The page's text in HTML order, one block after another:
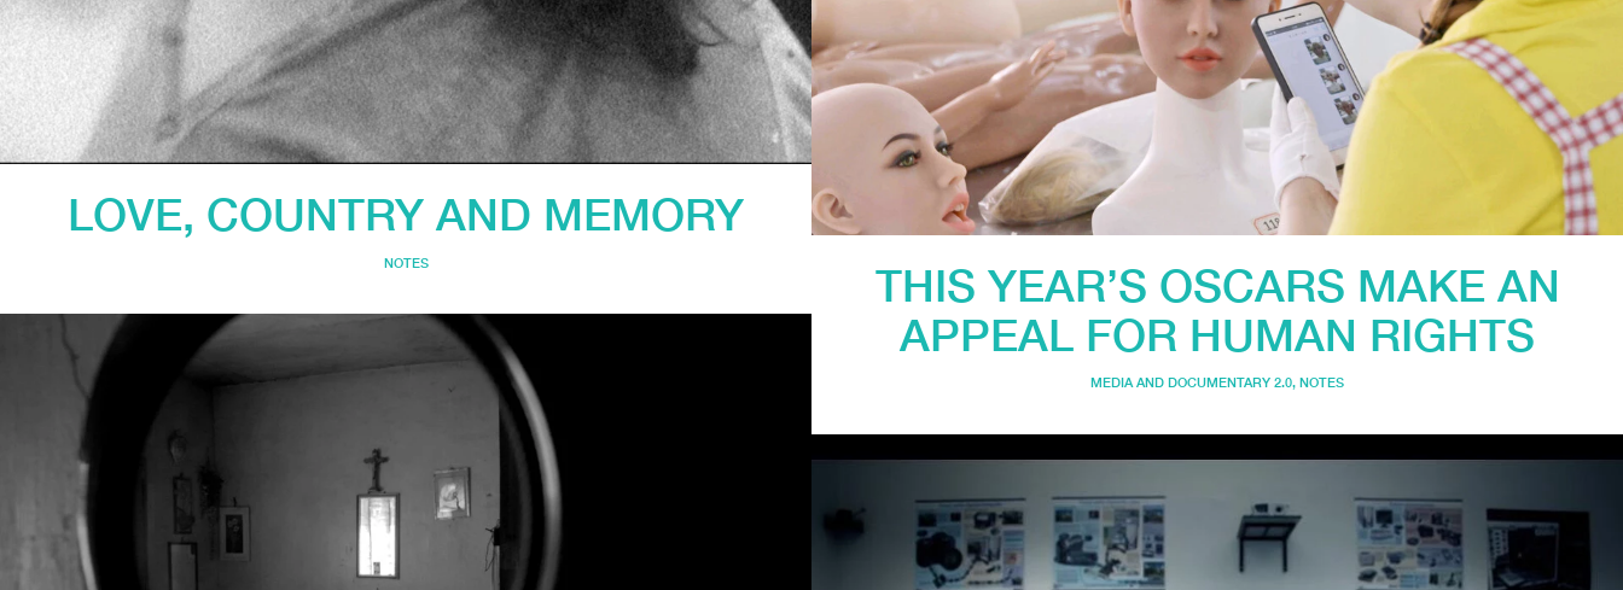
LOVE, COUNTRY AND MEMORY
NOTES
THIS YEAR’S OSCARS MAKE AN
APPEAL FOR HUMAN RIGHTS
MEDIA AND DOCUMENTARY 2.0, NOTES